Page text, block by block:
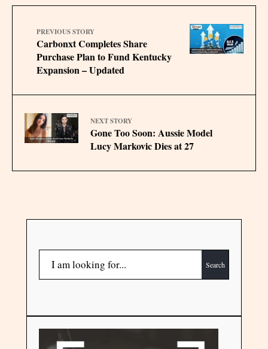
PREVIOUS STORY
Carbonxt Completes Share
Purchase Plan to Fund Kentucky
Expansion – Updated
NEXT STORY
Gone Too Soon: Aussie Model
Lucy Markovic Dies at 27
Search